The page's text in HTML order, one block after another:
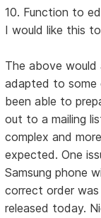
10. Function to
I would like this
The above would
adapted to some
been able to
out to a mailing
complex and
expected. One
Samsung phone
correct order
released today.